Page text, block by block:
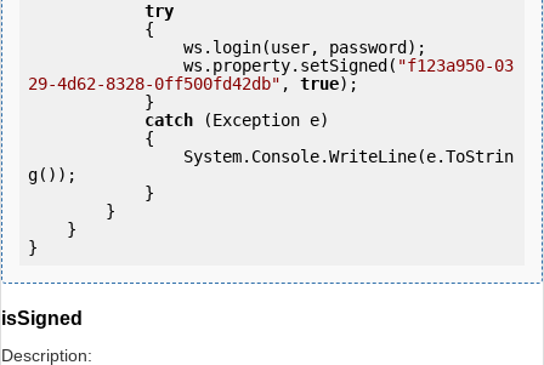
try
                ws.property.setSigned(
"f123a950-03
29-4d62-8328-0ff500fd42db" , true);
catch (Exception e)
g());
isSigned
Description: